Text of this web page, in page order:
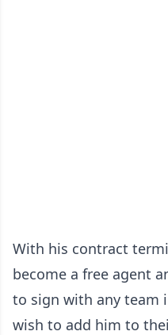
With his contract
become a free agent
to sign with any team
wish to add him to